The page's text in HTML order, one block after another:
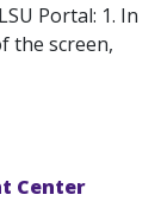
Portal: 1. In
the screen,
Center